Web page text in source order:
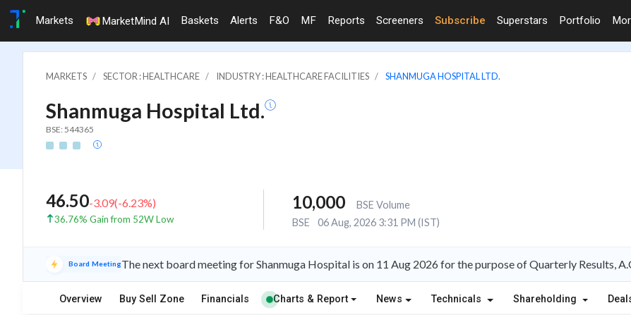
Markets MarketMind AI Baskets Alerts F&O MF Reports Screeners Subscribe Superstars Portfolio
MARKETS SECTOR : HEALTHCARE INDUSTRY : HEALTHCARE FACILITIES SHANMUGA HOSPITAL LTD.
Shanmuga Hospital Ltd.
BSE: 544365
46.50-3.09(-6.23%)
36.76% Gain from 52W Low
10,000
BSE Volume
BSE
06 Aug, 2026 3:31 PM (IST)
Board MeetingThe next board meeting for Shanmuga Hospital is on 11 Aug 2026 for the purpose of Quarterly Results,
Overview Buy Sell Zone Financials Charts & Report News Technicals Shareholding